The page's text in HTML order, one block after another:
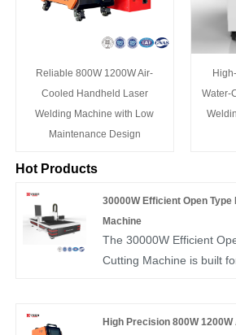
Reliable 800W 1200W Air-
Cooled Handheld Laser
Welding Machine with Low
Maintenance Design
Water-
Hot Products
30000W Efficient Open
Machine
The 30000W Efficient
Cutting Machine is built
penetration and smooth
High Precision 800W